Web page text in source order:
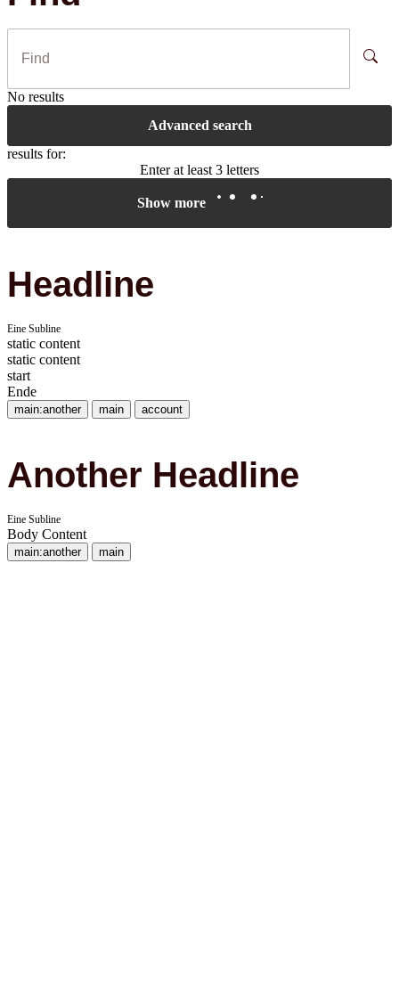
No results
Advanced search
results for:
Enter at least 3 letters
Show more
Headline
Eine Subline
static content
static content
start
Ende
main:another main account
Another Headline
Eine Subline
Body Content
main:another main